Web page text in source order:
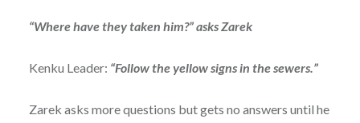
“Where have they taken him?” asks Zarek
Kenku Leader: “Follow the yellow signs in the sewers.”
Zarek asks more questions but gets no answers until he